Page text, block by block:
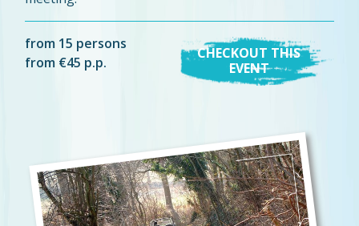
from 15 persons
from €45 p.p.
CHECKOUT THIS
EVENT